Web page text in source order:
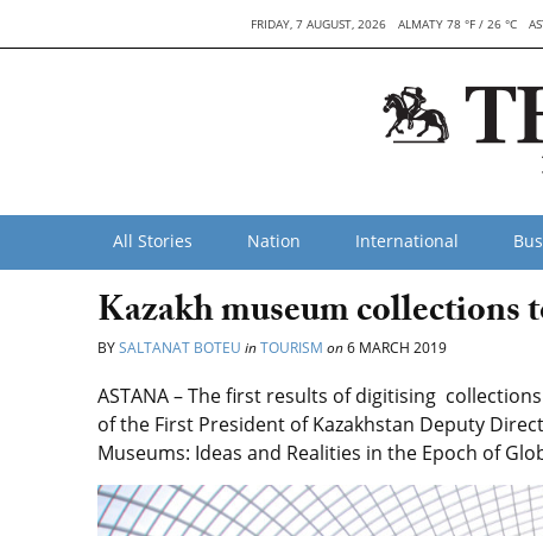
FRIDAY, 7 AUGUST, 2026 ALMATY 78 °F / 26 °C
All Stories Nation International
Kazakh museum collections
BYSALTANAT BOTEU inTOURISM on6 MARCH 2019
ASTANA – The first results of digitising
of the First President of Kazakhstan Deputy
Museums: Ideas and Realities in the Epoch of